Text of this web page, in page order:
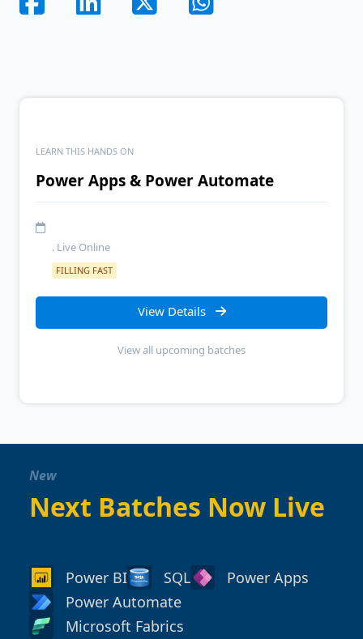
LEARN THIS HANDS ON
Power Apps & Power Automate
. Live Online
FILLING FAST
View Details
View all upcoming batches
New
Next Batches Now Live
Power BI SQL
Power Apps
Power Automate
Microsoft Fabrics